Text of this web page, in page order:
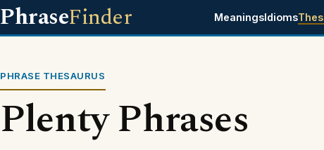
PhraseFinder MeaningsIdioms
PHRASE THESAURUS
Plenty Phrases